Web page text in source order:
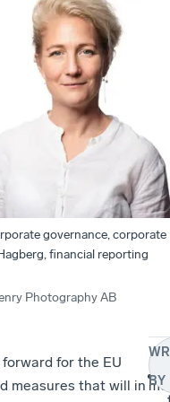
governance, corporate
financial reporting
Photography AB
for the EU
measures that will in BY